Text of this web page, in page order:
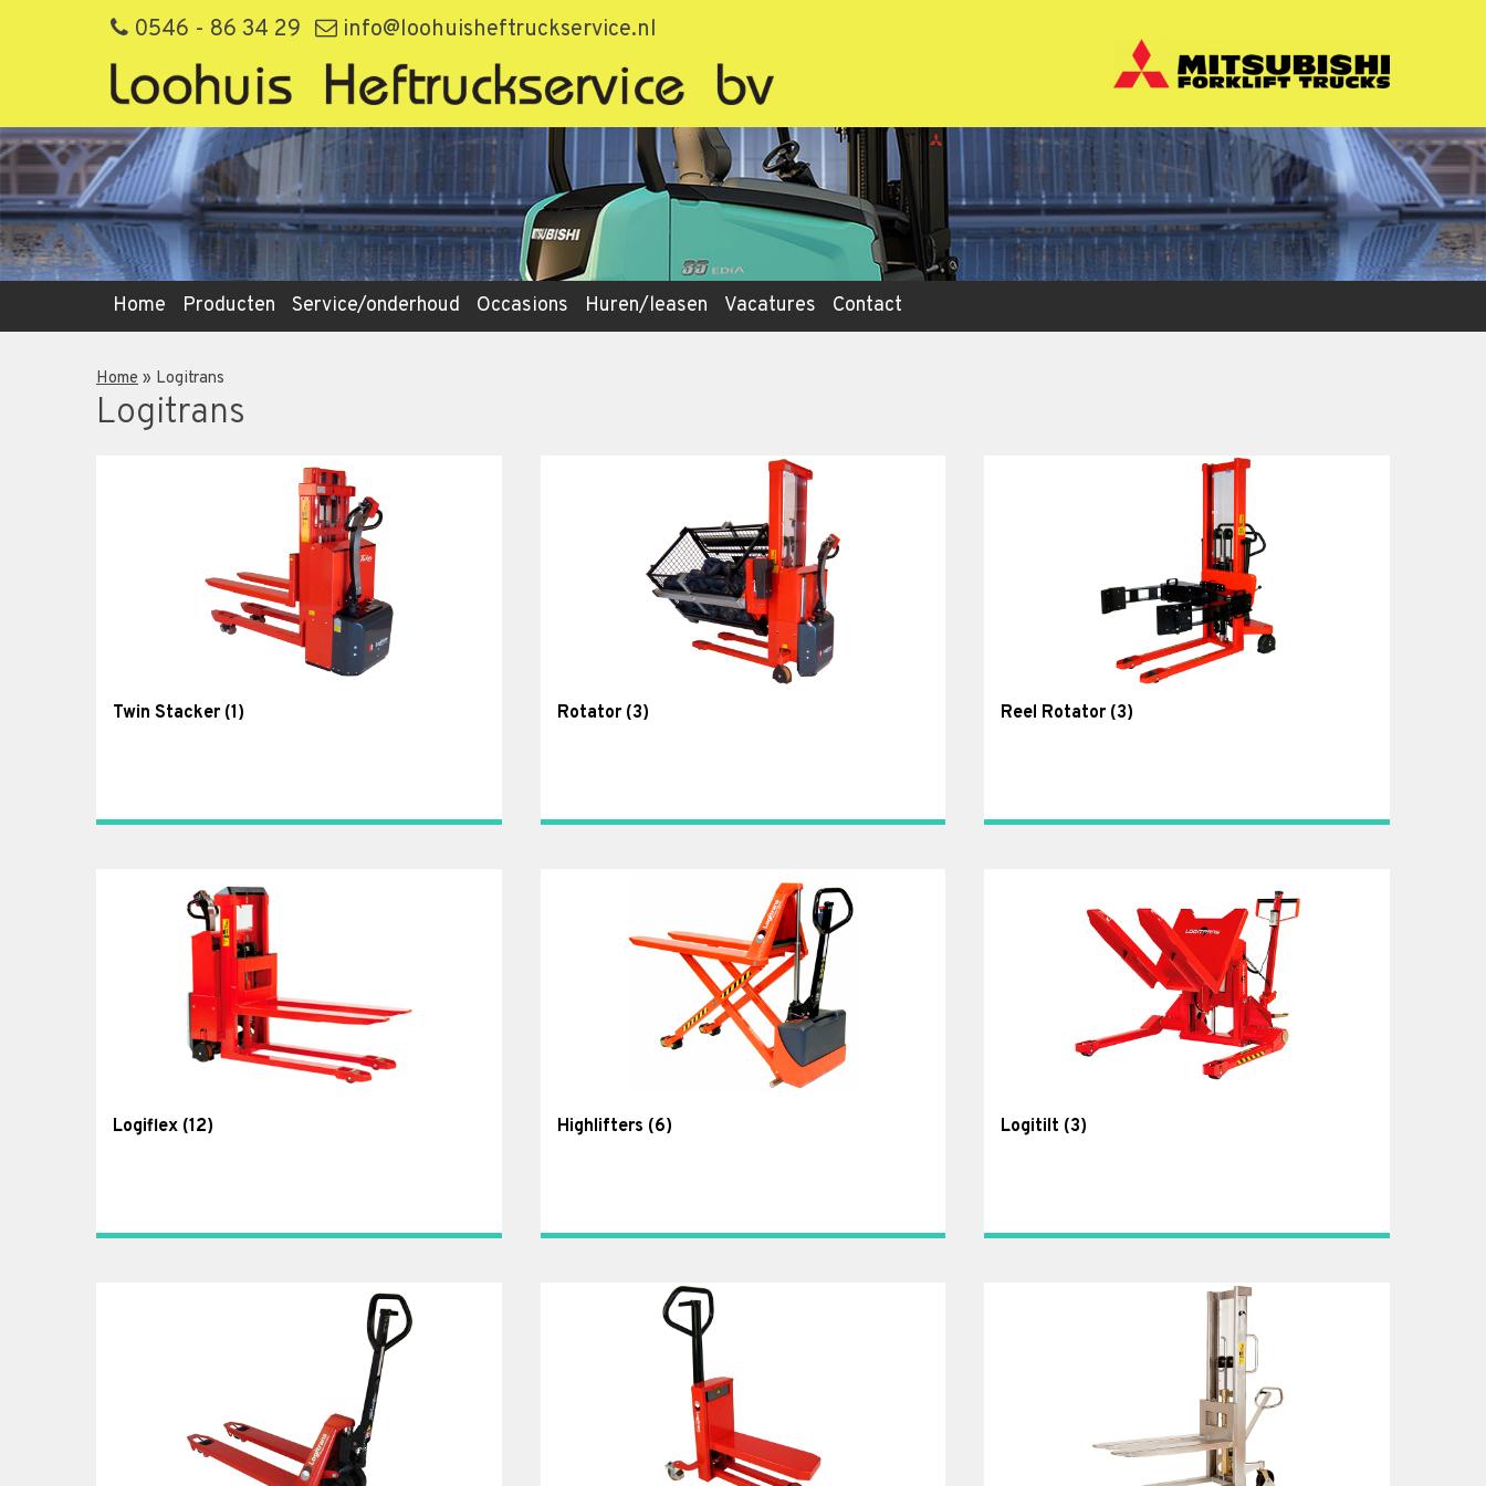
0546 - 86 34 29 info@loohuisheftruckservice.nl
Home Producten Service/onderhoud Occasions Huren/leasen Vacatures Contact
Home » Logitrans
Logitrans
Twin Stacker (1) Rotator (3) Reel Rotator (3)
Logiflex (12) Highlifters (6) Logitilt (3)